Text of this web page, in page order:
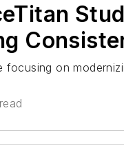
focusing on